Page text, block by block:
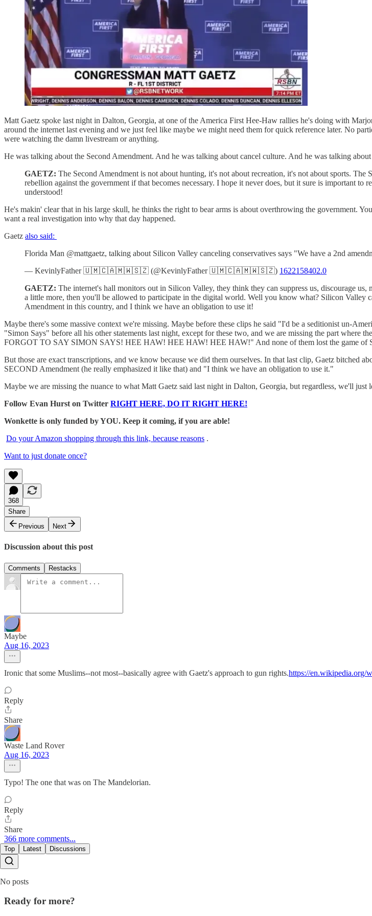
Matt Gaetz spoke last night in Dalton, Georgia, at one of the America First Hee-Haw rallies he's doing with
around the internet last evening and we just feel like maybe we might need them for quick reference later. No
were watching the damn livestream or anything.
He was talking about the Second Amendment. And he was talking about cancel culture. And he was talking
GAETZ: The Second Amendment is not about hunting, it's not about recreation, it's not about sports.
rebellion against the government if that becomes necessary. I hope it never does, but it sure is important
understood!
He's makin' clear that in his large skull, he thinks the right to bear arms is about overthrowing the government.
want a real investigation into why that day happened.
Gaetz also said:
Florida Man @mattgaetz, talking about Silicon Valley canceling conservatives says "We have a 2nd
— KevinlyFather 🇺🇲🇨🇦🇲🇼🇸🇿 (@KevinlyFather 🇺🇲🇨🇦🇲🇼🇸🇿) 1622158402.0
GAETZ: The internet's hall monitors out in Silicon Valley, they think they can suppress us, discourage
a little more, then you'll be allowed to participate in the digital world. Well you know what? Silicon Valley
Amendment in this country, and I think we have an obligation to use it!
Maybe there's some massive context we're missing. Maybe before these clips he said "I'd be a seditionist un-
"Simon Says" before all his other statements last night, except for these two, and we are missing the part
FORGOT TO SAY SIMON SAYS! HEE HAW! HEE HAW! HEE HAW!" And none of them lost the game of
But those are exact transcriptions, and we know because we did them ourselves. In that last clip, Gaetz bitched
SECOND Amendment (he really emphasized it like that) and "I think we have an obligation to use it."
Maybe we are missing the nuance to what Matt Gaetz said last night in Dalton, Georgia, but regardless, we'll just
Follow Evan Hurst on Twitter RIGHT HERE, DO IT RIGHT HERE!
Wonkette is only funded by YOU. Keep it coming, if you are able!
Do your Amazon shopping through this link, because reasons .
Want to just donate once?
368
Share
Previous
Next
Discussion about this post
Comments Restacks
Maybe
Aug 16, 2023
Ironic that some Muslims--not most--basically agree with Gaetz's approach to gun rights.https://en.wikipedia.org/
Reply
Share
Waste Land Rover
Aug 16, 2023
Typo! The one that was on The Mandelorian.
Reply
Share
366 more comments...
Top Latest Discussions
No posts
Ready for more?